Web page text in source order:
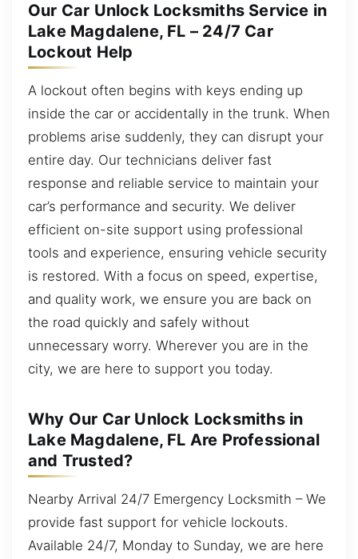
Our Car Unlock Locksmiths Service in
Lake Magdalene, FL – 24/7 Car
Lockout Help
A lockout often begins with keys ending up
inside the car or accidentally in the trunk. When
problems arise suddenly, they can disrupt your
entire day. Our technicians deliver fast
response and reliable service to maintain your
car’s performance and security. We deliver
efficient on-site support using professional
tools and experience, ensuring vehicle security
is restored. With a focus on speed, expertise,
and quality work, we ensure you are back on
the road quickly and safely without
unnecessary worry. Wherever you are in the
city, we are here to support you today.
Why Our Car Unlock Locksmiths in
Lake Magdalene, FL Are Professional
and Trusted?
Nearby Arrival 24/7 Emergency Locksmith – We
provide fast support for vehicle lockouts.
Available 24/7, Monday to Sunday, we are here